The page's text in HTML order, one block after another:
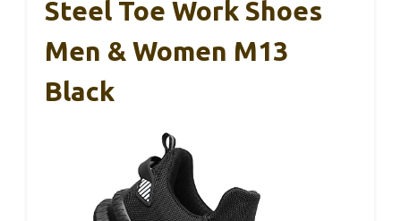
Steel Toe Work Shoes
Men & Women M13
Black